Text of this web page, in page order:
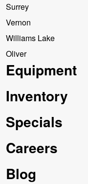
Surrey
Vernon
Williams Lake
Oliver
Equipment
Inventory
Specials
Careers
Blog